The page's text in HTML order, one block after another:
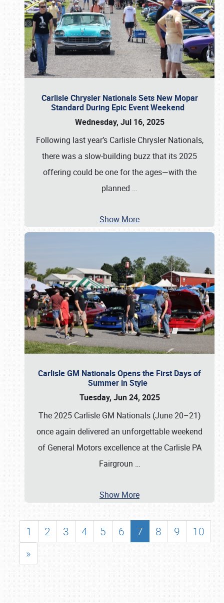
Carlisle Chrysler Nationals Sets New Mopar
Standard During Epic Event Weekend
Wednesday, Jul 16, 2025
Following last year’s Carlisle Chrysler Nationals,
there was a slow-building buzz that its 2025
offering could be one for the ages—with the
planned …
Show More
Carlisle GM Nationals Opens the First Days of
Summer in Style
Tuesday, Jun 24, 2025
The 2025 Carlisle GM Nationals (June 20–21)
once again delivered an unforgettable weekend
of General Motors excellence at the Carlisle PA
Fairgroun …
Show More
1 2 3 4 5 6 7 8 9
10
»